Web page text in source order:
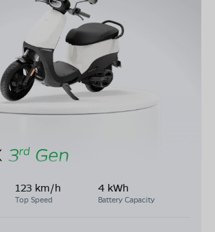
123 km/h
Top Speed
4 kWh
Battery Capacity